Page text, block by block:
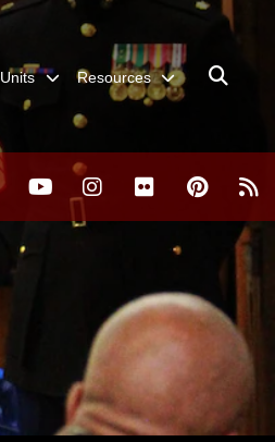
Units Resources